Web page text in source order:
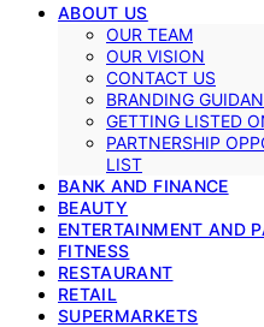
ABOUT US
OUR TEAM
OUR VISION
CONTACT US
BRANDING
GETTING LISTED
PARTNERSHIP
LIST
BANK AND FINANCE
BEAUTY
ENTERTAINMENT AND
FITNESS
RESTAURANT
RETAIL
SUPERMARKETS